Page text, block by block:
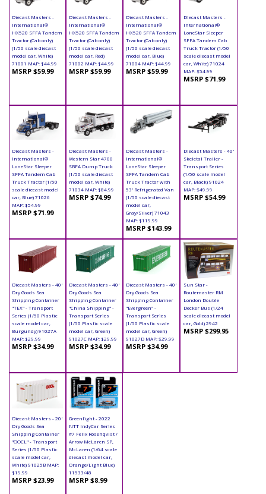
Diecast Masters -
International®
HX520 SFFA Tandem
Tractor (Cab only)
(1/50 scale diecast
model car, White)
71001 MAP: $44.99
MSRP $59.99
Diecast Masters -
International®
HX520 SFFA Tandem
Tractor (Cab only)
(1/50 scale diecast
model car, Red)
71002 MAP: $44.99
MSRP $59.99
Diecast Masters -
International®
HX520 SFFA Tandem
Tractor (Cab only)
(1/50 scale diecast
model car, Blue)
71004 MAP: $44.99
MSRP $59.99
Diecast Masters -
International®
LoneStar Sleeper
SFFA Tandem Cab
Truck Tractor (1/50
scale diecast model
car, White) 71024
MAP: $54.99
MSRP $71.99
Diecast Masters -
International®
LoneStar Sleeper
SFFA Tandem Cab
Truck Tractor (1/50
scale diecast model
car, Blue) 71026
MAP: $54.99
MSRP $71.99
Diecast Masters -
Western Star 4700
SBFA Dump Truck
(1/50 scale diecast
model car, White)
71034 MAP: $84.99
MSRP $74.99
Diecast Masters -
International®
LoneStar Sleeper
SFFA Tandem Cab
Truck Tractor with
53' Refrigerated Van
(1/50 scale diecast
model car,
Gray/Silver) 71043
MAP: $119.99
MSRP $143.99
Diecast Masters - 40'
Skeletal Trailer -
Transport Series
(1/50 scale model
car, Black) 91024
MAP: $49.99
MSRP $54.99
Diecast Masters - 40'
Dry Goods Sea
Shipping Container
"TEX" - Transport
Series (1/50 Plastic
scale model car,
Burgundy) 91027A
MAP: $29.99
MSRP $34.99
Diecast Masters - 40'
Dry Goods Sea
Shipping Container
"China Shipping" -
Transport Series
(1/50 Plastic scale
model car, Green)
91027C MAP: $29.99
MSRP $34.99
Diecast Masters - 40'
Dry Goods Sea
Shipping Container
"Evergreen" -
Transport Series
(1/50 Plastic scale
model car, Green)
91027D MAP: $29.99
MSRP $34.99
Sun Star -
Routemaster RM
London Double
Decker Bus (1/24
scale diecast model
car, Gold) 2942
MSRP $299.95
Diecast Masters - 20'
Dry Goods Sea
Shipping Container
"OOCL" - Transport
Series (1/50 Plastic
scale model car,
White) 91025B MAP:
$19.99
MSRP $23.99
Greenlight - 2022
NTT IndyCar Series
#7 Felix Rosenqvist /
Arrow McLaren SP,
McLaren (1/64 scale
diecast model car,
Orange/Light Blue)
11533/48
MSRP $8.99